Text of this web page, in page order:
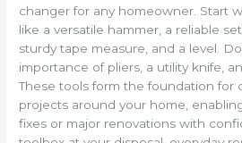
changer for any homeowner. Start
like a versatile hammer, a reliable
sturdy tape measure, and a level.
importance of pliers, a utility knife,
These tools form the foundation for
projects around your home,
fixes or major renovations with